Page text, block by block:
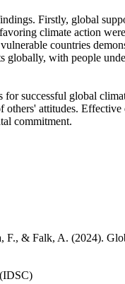
Firstly, global
climate action
countries
globally, with people
successful global
others' attitudes.
commitment.
F., & Falk, A. (2024).